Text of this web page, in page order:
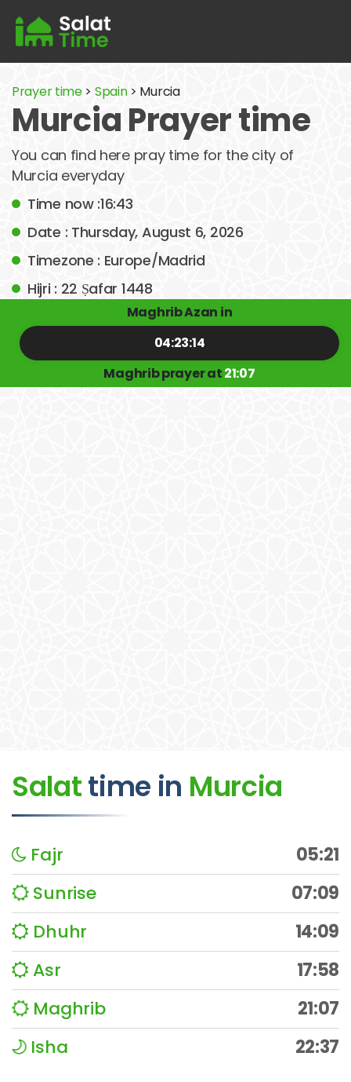
Prayer time> Spain> Murcia
Murcia Prayer time
You can find here pray time for the city of
Murcia everyday
Time now :16:43
Date : Thursday, August 6, 2026
Timezone : Europe/Madrid
Hijri : 22 Ṣafar 1448
Maghrib Azan in
04:23:14
Maghrib prayer at21:07
Salattime in Murcia
Fajr
05:21
Sunrise
07:09
Dhuhr
14:09
Asr
17:58
Maghrib
21:07
Isha
22:37